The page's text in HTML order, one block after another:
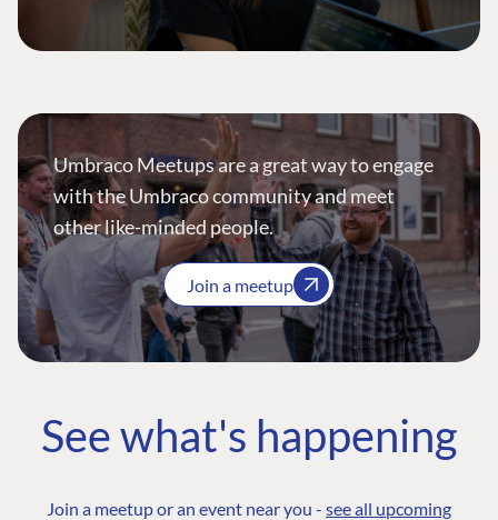
Umbraco Meetups are a great way to engage
with the Umbraco community and meet
other like-minded people.
Join a meetup
See what's happening
Join a meetup or an event near you - see all upcoming